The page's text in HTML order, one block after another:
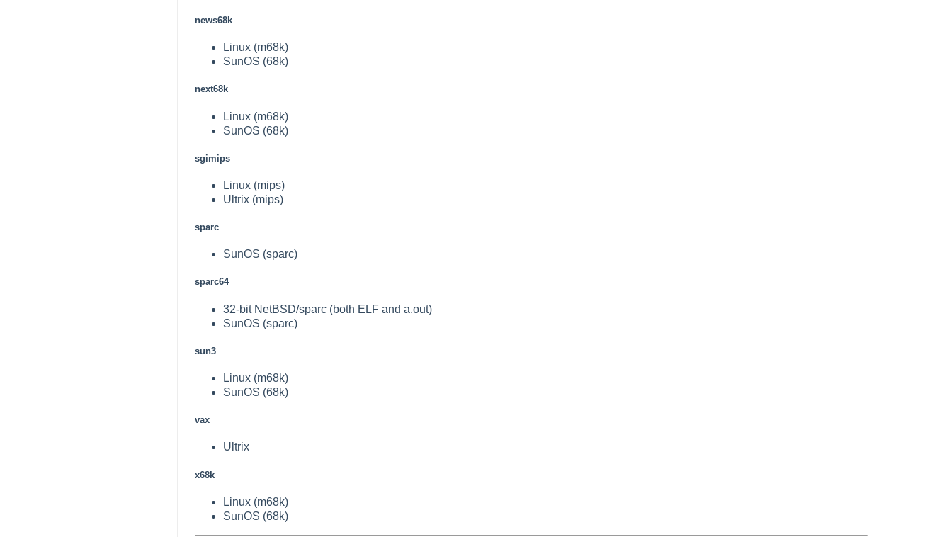
news68k
Linux (m68k)
SunOS (68k)
next68k
Linux (m68k)
SunOS (68k)
sgimips
Linux (mips)
Ultrix (mips)
sparc
SunOS (sparc)
sparc64
32-bit NetBSD/sparc (both ELF and a.out)
SunOS (sparc)
sun3
Linux (m68k)
SunOS (68k)
vax
Ultrix
x68k
Linux (m68k)
SunOS (68k)